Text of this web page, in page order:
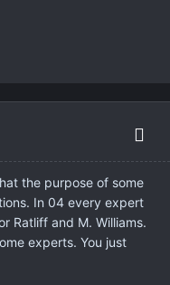
the purpose of some
In 04 every expert
Ratliff and M. Williams.
experts. You just